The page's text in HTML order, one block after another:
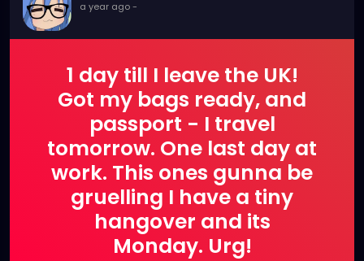
a year ago-
1 day till I leave the UK!
Got my bags ready, and
passport - I travel
tomorrow. One last day at
work. This ones gunna be
gruelling I have a tiny
hangover and its
Monday. Urg!